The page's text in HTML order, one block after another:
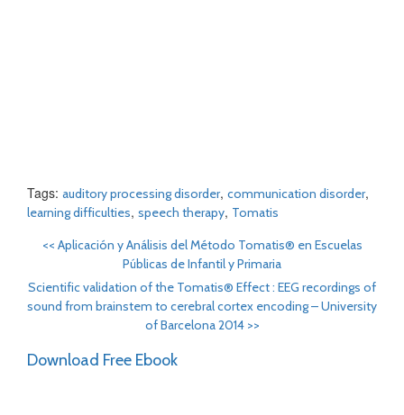
Tags: auditory processing disorder, communication disorder,
learning difficulties, speech therapy, Tomatis
<< Aplicación y Análisis del Método Tomatis® en Escuelas
Públicas de Infantil y Primaria
Scientific validation of the Tomatis® Effect : EEG recordings of
sound from brainstem to cerebral cortex encoding – University
of Barcelona 2014 >>
Download Free Ebook